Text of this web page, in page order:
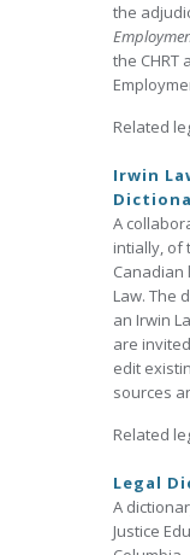
the
the CHRT
Related
Irwin
A
intially, of
Canadian
Law. The
an Irwin
are
edit
sources
Related
Legal
A
Justice